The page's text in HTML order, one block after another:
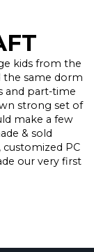
kids from the
the same dorm
and part-time
strong set of
make a few
& sold
PC
our very first